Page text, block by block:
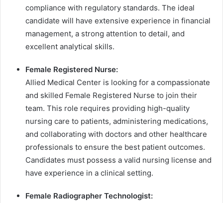
compliance with regulatory standards. The ideal
candidate will have extensive experience in financial
management, a strong attention to detail, and
excellent analytical skills.
Female Registered Nurse:
Allied Medical Center is looking for a compassionate
and skilled Female Registered Nurse to join their
team. This role requires providing high-quality
nursing care to patients, administering medications,
and collaborating with doctors and other healthcare
professionals to ensure the best patient outcomes.
Candidates must possess a valid nursing license and
have experience in a clinical setting.
Female Radiographer Technologist: